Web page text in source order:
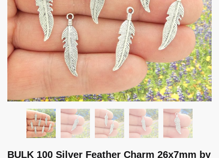
BULK 100 Silver Feather Charm 26x7mm by